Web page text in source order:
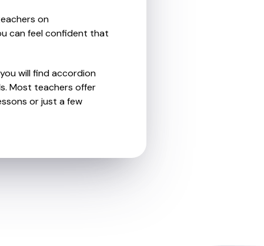
on
can feel confident that
will find accordion
Most teachers offer
or just a few